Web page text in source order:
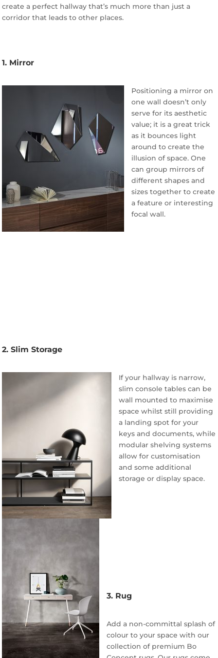
create a perfect hallway that’s much more than just a
corridor that leads to other places.
1. Mirror
Positioning a mirror on
one wall doesn’t only
serve for its aesthetic
value; it is a great trick
as it bounces light
around to create the
illusion of space. One
can group mirrors of
different shapes and
sizes together to create
a feature or interesting
focal wall.
2. Slim Storage
If your hallway is narrow,
slim console tables can be
wall mounted to maximise
space whilst still providing
a landing spot for your
keys and documents, while
modular shelving systems
allow for customisation
and some additional
storage or display space.
3. Rug
Add a non-committal splash of
colour to your space with our
collection of premium Bo